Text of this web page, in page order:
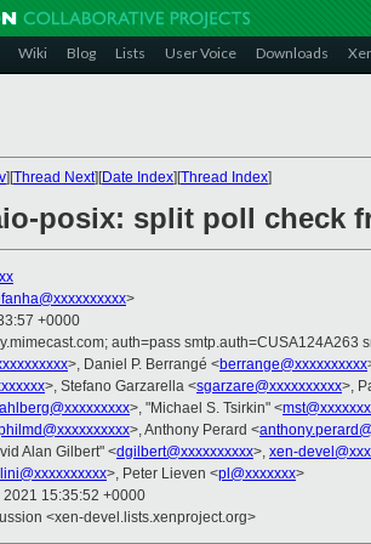
Wiki Blog Lists User Voice Downloads
][Thread Next][Date Index][Thread Index]
posix: split poll check
>
+0000
auth=pass smtp.auth=CUSA124A263
>, Daniel P. Berrangé <berrange@xxxxxxxxxx
>, Stefano Garzarella <sgarzare@xxxxxxxxxx>,
>, "Michael S. Tsirkin" <
>, Anthony Perard <
Alan Gilbert" <dgilbert@xxxxxxxxxx>, xen-
>, Peter Lieven <pl@xxxxxxx>
2021 15:35:52 +0000
<xen-devel.lists.xenproject.org>